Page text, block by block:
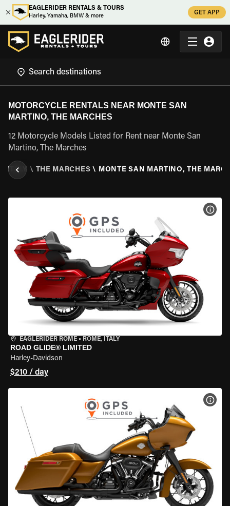
EAGLERIDER RENTALS & TOURS
Harley, Yamaha, BMW & more
GET APP
MOTORCYCLE RENTALS NEAR MONTE SAN
MARTINO, THE MARCHES
12 Motorcycle Models Listed for Rent near Monte San
Martino, The Marches
ITALY \ THE MARCHES \ MONTE SAN MARTINO, THE
EAGLERIDER ROME • ROME, ITALY
ROAD GLIDE® LIMITED
Harley-Davidson
$210 / day